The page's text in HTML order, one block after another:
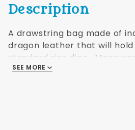
Description
A drawstring bag made of
dragon leather that will
standard size dice.
x 6".
SEE MORE